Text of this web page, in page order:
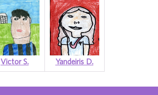
Victor S. Yandeiris D.